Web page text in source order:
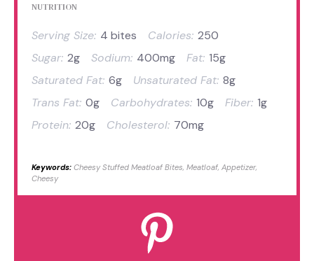
NUTRITION
Serving Size: 4 bites Calories: 250
Sugar: 2g Sodium: 400mg Fat: 15g
Saturated Fat: 6g Unsaturated Fat: 8g
Trans Fat: 0g Carbohydrates: 10g Fiber: 1g
Protein: 20g Cholesterol: 70mg
Keywords: Cheesy Stuffed Meatloaf Bites, Meatloaf, Appetizer,
Cheesy